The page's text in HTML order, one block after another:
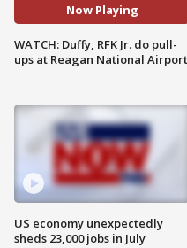
Now Playing
WATCH: Duffy, RFK Jr. do pull-
ups at Reagan National Airport
US economy unexpectedly
sheds 23,000 jobs in July